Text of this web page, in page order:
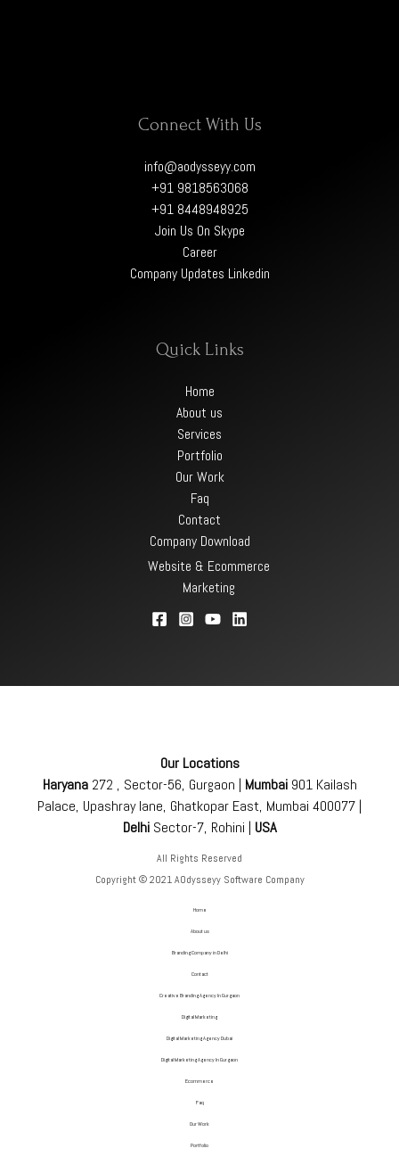
Connect With Us
info@aodysseyy.com
+91 9818563068
+91 8448948925
Join Us On Skype
Career
Company Updates Linkedin
Quick Links
Home
About us
Services
Portfolio
Our Work
Faq
Contact
Company Download
Website & Ecommerce
Marketing
Our Locations
Haryana 272 , Sector-56, Gurgaon | Mumbai 901 Kailash
Palace, Upashray lane, Ghatkopar East, Mumbai 400077 |
Delhi Sector-7, Rohini | USA
All Rights Reserved
Copyright © 2021 AOdysseyy Software Company
Home
About us
Branding Company in Delhi
Contact
Creative Branding Agency In Gurgaon
Digital Marketing
Digital Marketing Agency Dubai
Digital Marketing Agency In Gurgaon
Ecommerce
Faq
Our Work
Portfolio